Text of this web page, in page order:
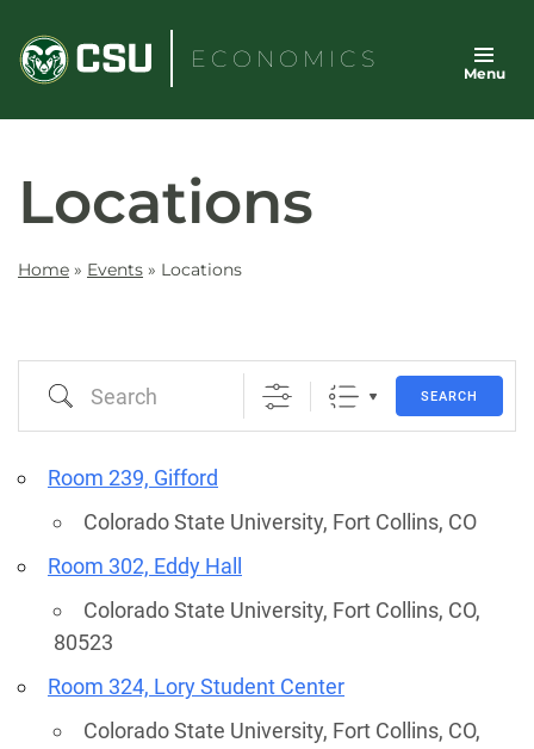
content
ECONOMICS
Menu
Locations
Home » Events » Locations
Search SEARCH
Room 239, Gifford
Colorado State University, Fort Collins, CO
Room 302, Eddy Hall
Colorado State University, Fort Collins, CO,
80523
Room 324, Lory Student Center
Colorado State University, Fort Collins, CO,